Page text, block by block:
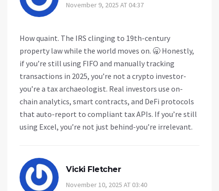
November 9, 2025 AT 04:37
How quaint. The IRS clinging to 19th-century
property law while the world moves on. 🥱 Honestly,
if you’re still using FIFO and manually tracking
transactions in 2025, you’re not a crypto investor-
you’re a tax archaeologist. Real investors use on-
chain analytics, smart contracts, and DeFi protocols
that auto-report to compliant tax APIs. If you’re still
using Excel, you’re not just behind-you’re irrelevant.
Vicki Fletcher
November 10, 2025 AT 03:40